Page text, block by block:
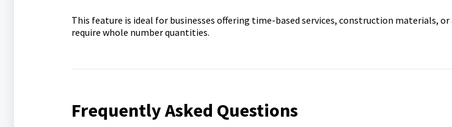
This feature is ideal for businesses offering time-based services, construction materials,
require whole number quantities.
Frequently Asked Questions